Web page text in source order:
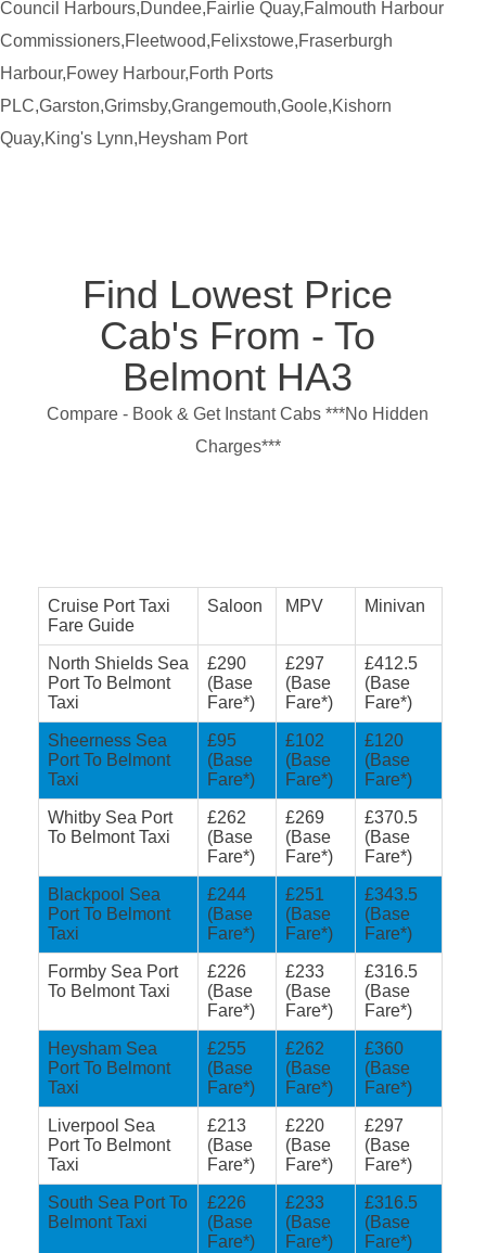
Council Harbours,Dundee,Fairlie Quay,Falmouth Harbour
Commissioners,Fleetwood,Felixstowe,Fraserburgh
Harbour,Fowey Harbour,Forth Ports
PLC,Garston,Grimsby,Grangemouth,Goole,Kishorn
Quay,King's Lynn,Heysham Port
Find Lowest Price
Cab's From - To
Belmont HA3
Compare - Book & Get Instant Cabs ***No Hidden
Charges***
Cruise Port Taxi
Fare Guide
Saloon MPV Minivan
North Shields Sea
Port To Belmont
Taxi
£290
(Base
Fare*)
£297
(Base
Fare*)
£412.5
(Base
Fare*)
Sheerness Sea
Port To Belmont
Taxi
£95
(Base
Fare*)
£102
(Base
Fare*)
£120
(Base
Fare*)
Whitby Sea Port
To Belmont Taxi
£262
(Base
Fare*)
£269
(Base
Fare*)
£370.5
(Base
Fare*)
Blackpool Sea
Port To Belmont
Taxi
£244
(Base
Fare*)
£251
(Base
Fare*)
£343.5
(Base
Fare*)
Formby Sea Port
To Belmont Taxi
£226
(Base
Fare*)
£233
(Base
Fare*)
£316.5
(Base
Fare*)
Heysham Sea
Port To Belmont
Taxi
£255
(Base
Fare*)
£262
(Base
Fare*)
£360
(Base
Fare*)
Liverpool Sea
Port To Belmont
Taxi
£213
(Base
Fare*)
£220
(Base
Fare*)
£297
(Base
Fare*)
South Sea Port To
Belmont Taxi
£226
(Base
Fare*)
£233
(Base
Fare*)
£316.5
(Base
Fare*)